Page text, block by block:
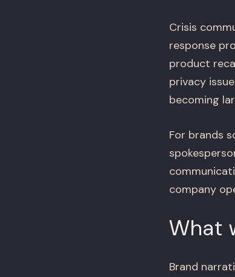
Crisis
response
product
privacy
becoming
For brands
company
What
Brand